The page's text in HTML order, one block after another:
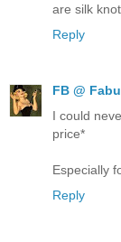
are silk
Reply
FB @
I could
price*
Especially
Reply